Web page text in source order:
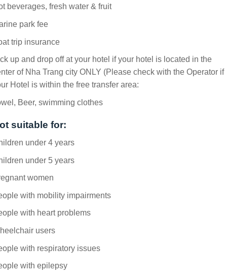
beverages, fresh water & fruit
park fee
trip insurance
up and drop off at your hotel if your hotel is located in the
of Nha Trang city ONLY (Please check with the Operator if
Hotel is within the free transfer area:
Beer, swimming clothes
suitable for:
under 4 years
under 5 years
women
with mobility impairments
with heart problems
users
with respiratory issues
with epilepsy